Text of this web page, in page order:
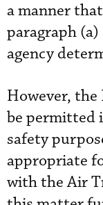
a manner
paragraph
agency
However, the
be permitted
safety
appropriate
with the Air